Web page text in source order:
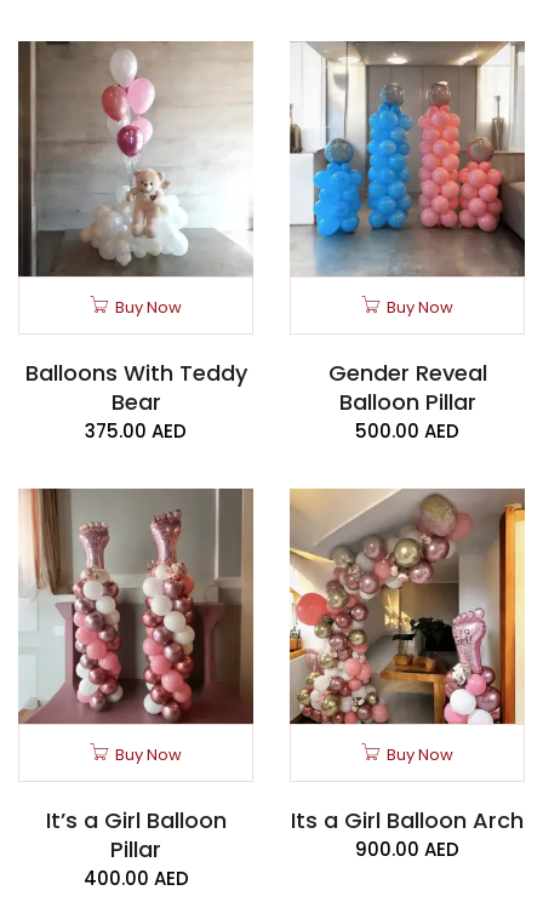
Buy Now
Balloons With Teddy
Bear
375.00 AED
Buy Now
Gender Reveal
Balloon Pillar
500.00 AED
Buy Now
It’s a Girl Balloon
Pillar
400.00 AED
Buy Now
Its a Girl Balloon Arch
900.00 AED